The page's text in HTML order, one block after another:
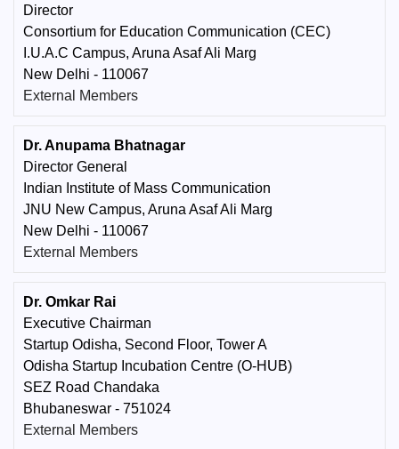
Director
Consortium for Education Communication (CEC)
I.U.A.C Campus, Aruna Asaf Ali Marg
New Delhi - 110067
External Members
Dr. Anupama Bhatnagar
Director General
Indian Institute of Mass Communication
JNU New Campus, Aruna Asaf Ali Marg
New Delhi - 110067
External Members
Dr. Omkar Rai
Executive Chairman
Startup Odisha, Second Floor, Tower A
Odisha Startup Incubation Centre (O-HUB)
SEZ Road Chandaka
Bhubaneswar - 751024
External Members